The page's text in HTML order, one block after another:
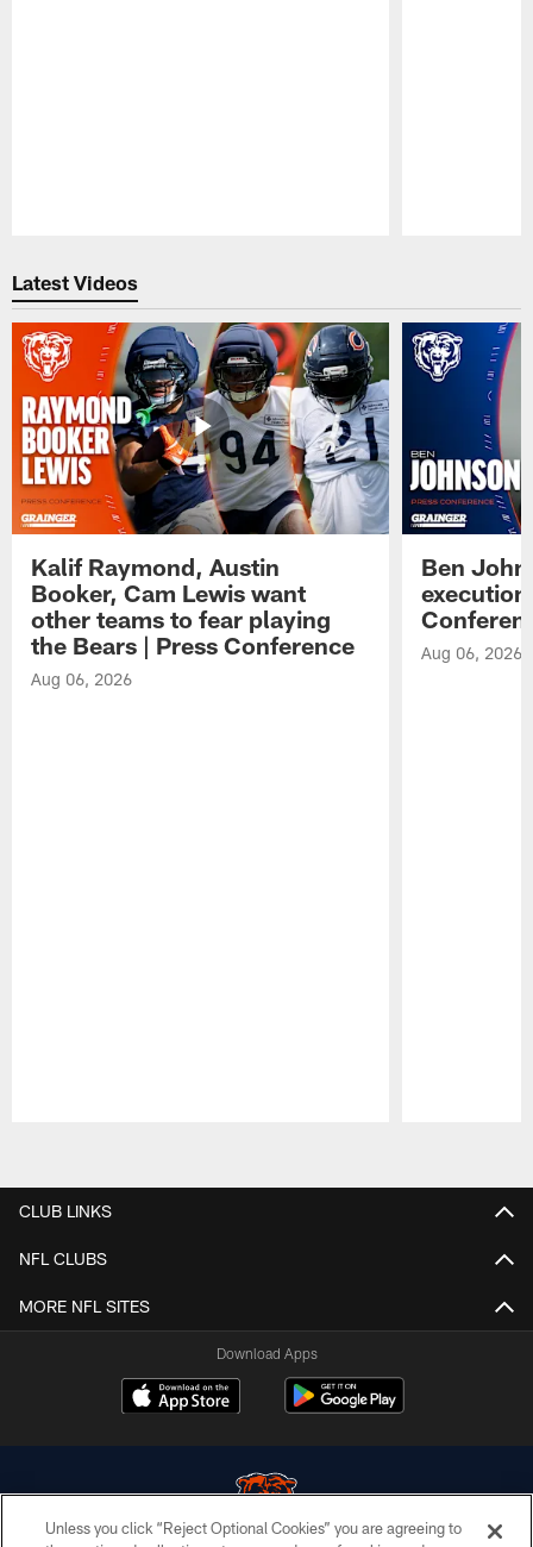
Latest Videos
Kalif Raymond, Austin
Booker, Cam Lewis want
other teams to fear playing
the Bears | Press Conference
Aug 06, 2026
Ben
Aug 06, 2026
CLUB LINKS
NFL CLUBS
MORE NFL SITES
Download Apps
Unless you click “Reject Optional Cookies” you are agreeing to